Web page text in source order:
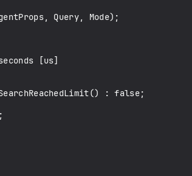
Query, Mode);
[us]
: false;